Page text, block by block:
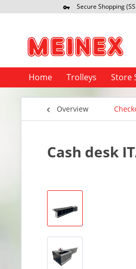
Secure Shopping
Home Trolleys Store
Overview
Cash desk